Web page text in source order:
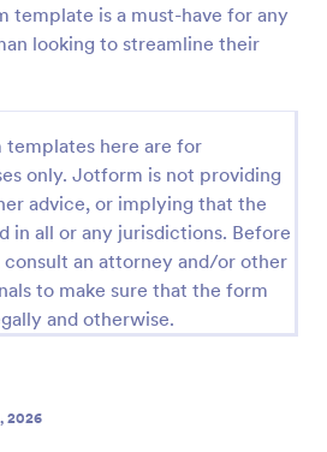
template is a must-have for any
looking to streamline their
templates here are for
only. Jotform is not providing
advice, or implying that the
in all or any jurisdictions. Before
consult an attorney and/or other
to make sure that the form
and otherwise.
2026
of goods and services before
a transparent and reliable
made easily customizable for
with Jotform.
Template
Preview